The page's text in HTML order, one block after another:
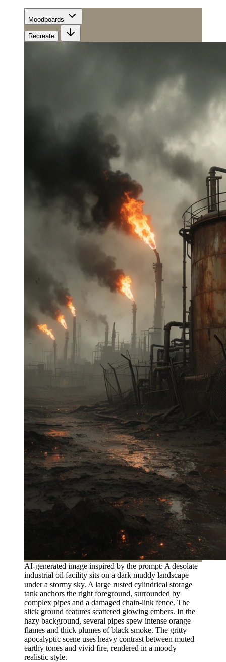
Moodboards
Recreate
AI-generated image inspired by the prompt: A desolate
industrial oil facility sits on a dark muddy landscape
under a stormy sky. A large rusted cylindrical storage
tank anchors the right foreground, surrounded by
complex pipes and a damaged chain-link fence. The
slick ground features scattered glowing embers. In the
hazy background, several pipes spew intense orange
flames and thick plumes of black smoke. The gritty
apocalyptic scene uses heavy contrast between muted
earthy tones and vivid fire, rendered in a moody
realistic style.